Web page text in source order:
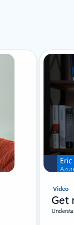
Video
Get